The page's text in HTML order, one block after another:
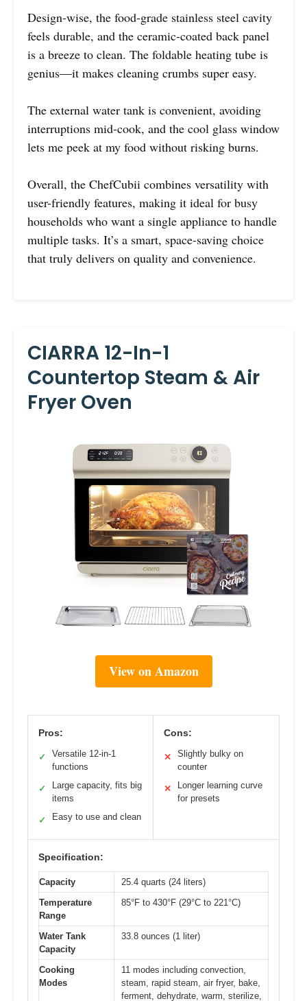
Design-wise, the food-grade stainless steel cavity
feels durable, and the ceramic-coated back panel
is a breeze to clean. The foldable heating tube is
genius—it makes cleaning crumbs super easy.
The external water tank is convenient, avoiding
interruptions mid-cook, and the cool glass window
lets me peek at my food without risking burns.
Overall, the ChefCubii combines versatility with
user-friendly features, making it ideal for busy
households who want a single appliance to handle
multiple tasks. It’s a smart, space-saving choice
that truly delivers on quality and convenience.
CIARRA 12-In-1
Countertop Steam & Air
Fryer Oven
View on Amazon
Pros:
✓
Versatile 12-in-1
functions
✓
Large capacity, fits big
items
✓ Easy to use and clean
Cons:
✕
Slightly bulky on
counter
✕
Longer learning curve
for presets
Specification:
Capacity
25.4 quarts (24 liters)
Temperature
Range
85°F to 430°F (29°C to 221°C)
Water Tank
Capacity
33.8 ounces (1 liter)
Cooking
Modes
11 modes including convection,
steam, rapid steam, air fryer, bake,
ferment, dehydrate, warm, sterilize,